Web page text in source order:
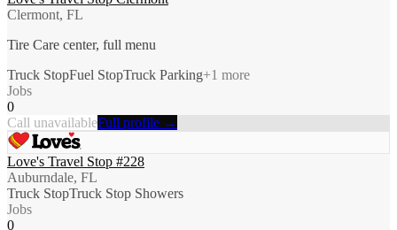
Clermont, FL
Tire Care center, full menu
Truck StopFuel StopTruck Parking+1 more
Jobs
0
Call unavailableFull profile →
Love's Travel Stop #228
Auburndale, FL
Truck StopTruck Stop Showers
Jobs
0